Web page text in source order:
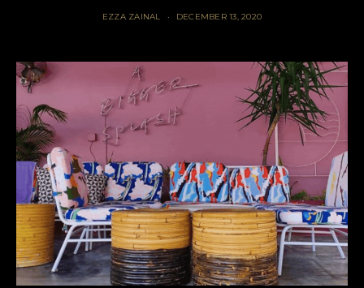
EZZA ZAINAL DECEMBER 13, 2020